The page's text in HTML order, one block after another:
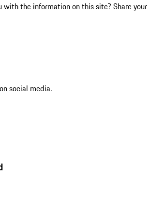
with the information on this site? Share your
social media.